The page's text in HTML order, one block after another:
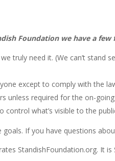
Foundation we have a
truly need it. (We can’t
except to comply with the
unless required for the on-
what’s visible to the
If you have questions
StandishFoundation.org. It